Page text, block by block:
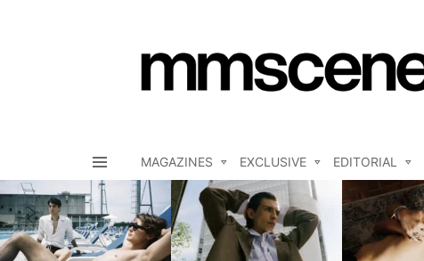
MAGAZINES EXCLUSIVE EDITORIAL
LATEST
STORIES